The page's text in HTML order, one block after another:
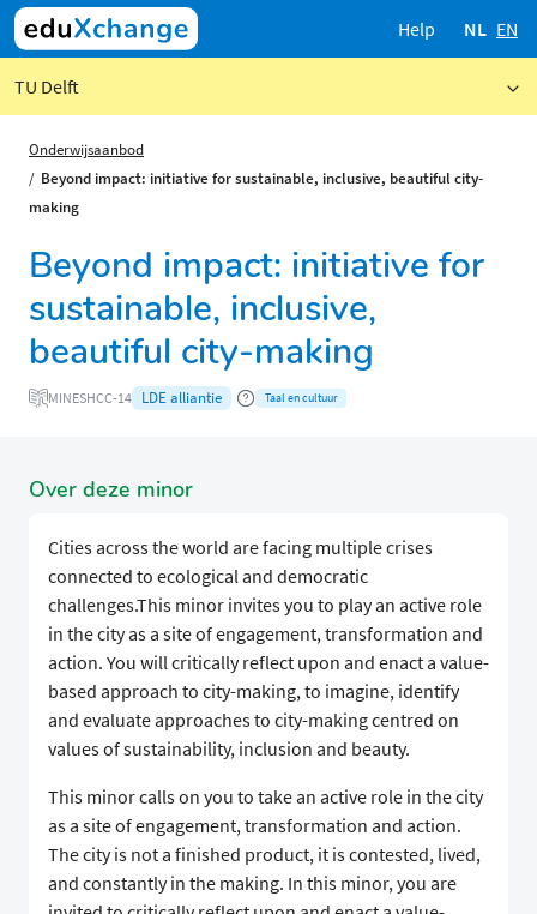
Help NL EN
TU Delft
Onderwijsaanbod
Beyond impact: initiative for sustainable, inclusive, beautiful city-
making
Beyond impact: initiative for
sustainable, inclusive,
beautiful city-making
MINESHCC-14 LDE alliantie Taal en cultuur
Over deze minor
Cities across the world are facing multiple crises
connected to ecological and democratic
challenges.This minor invites you to play an active role
in the city as a site of engagement, transformation and
action. You will critically reflect upon and enact a value-
based approach to city-making, to imagine, identify
and evaluate approaches to city-making centred on
values of sustainability, inclusion and beauty.
This minor calls on you to take an active role in the city
as a site of engagement, transformation and action.
The city is not a finished product, it is contested, lived,
and constantly in the making. In this minor, you are